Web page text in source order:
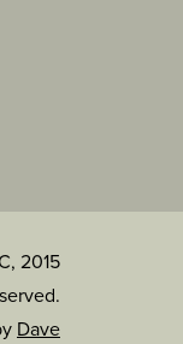
2015
Dave